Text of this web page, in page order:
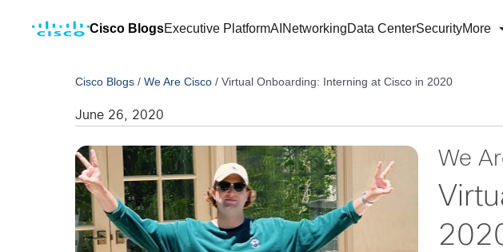
Cisco BlogsExecutive PlatformAI NetworkingData CenterSecurityMore
Cisco Blogs /We Are Cisco /Virtual Onboarding: Interning at Cisco in 2020
June 26, 2020
We